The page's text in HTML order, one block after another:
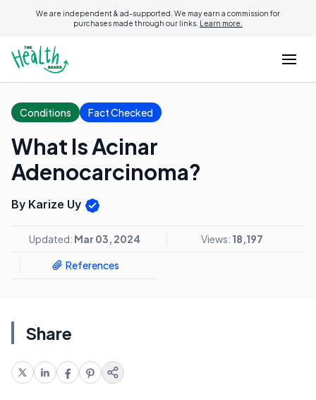
We are independent & ad-supported. We may earn a commission for
purchases made through our links. Learn more.
Conditions Fact Checked
What Is Acinar
Adenocarcinoma?
By Karize Uy
Updated: Mar 03, 2024 Views: 18,197
References
Share